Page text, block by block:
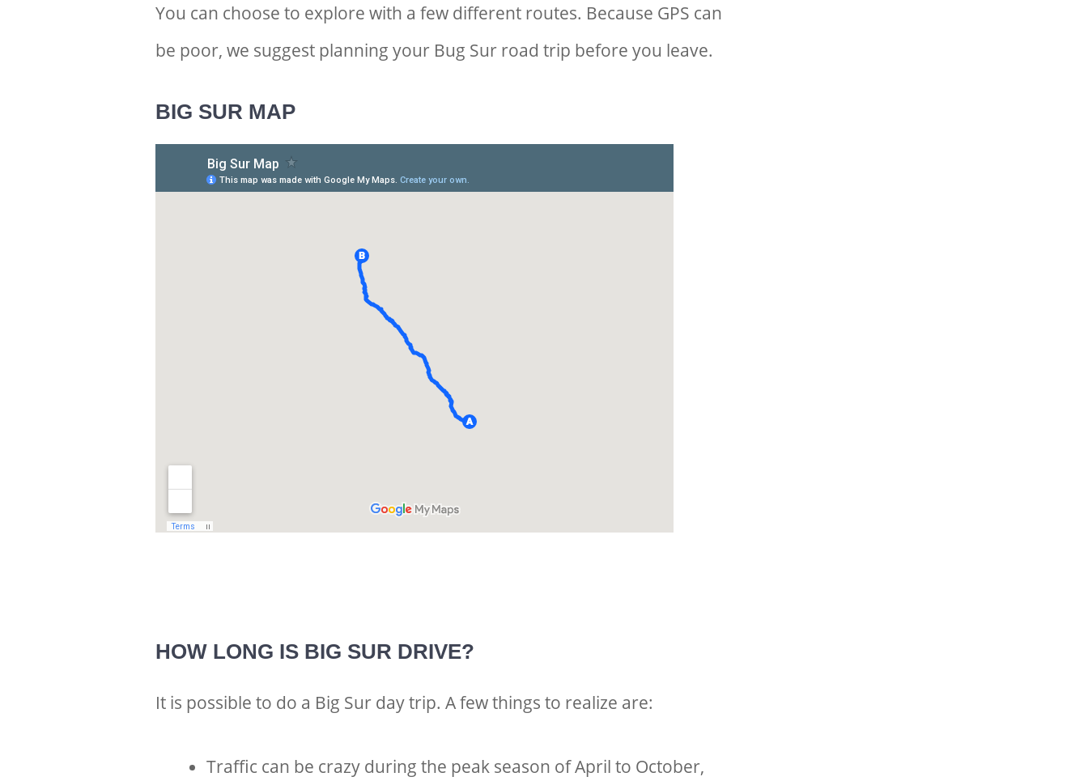
You can choose to explore with a few different routes. Because GPS can
be poor, we suggest planning your Bug Sur road trip before you leave.
BIG SUR MAP
HOW LONG IS BIG SUR DRIVE?
It is possible to do a Big Sur day trip. A few things to realize are:
Traffic can be crazy during the peak season of April to October,